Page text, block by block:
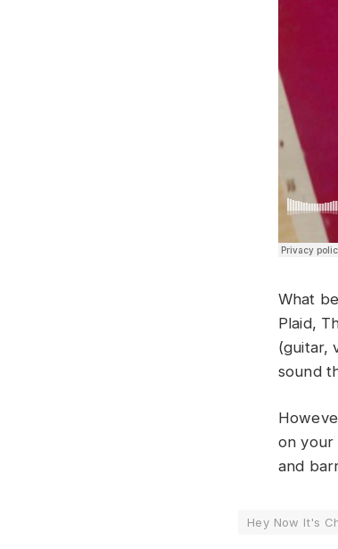
What
Plaid,
(guitar,
sound
on your
and
Hey Now It's